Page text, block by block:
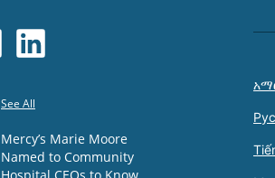
See All
Mercy’s Marie Moore
Named to Community